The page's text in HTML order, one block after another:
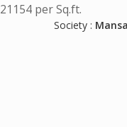
per Sq.ft.
Society :